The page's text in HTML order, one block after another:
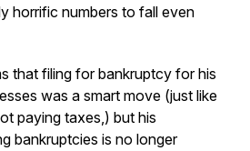
horrific numbers to fall even
that filing for bankruptcy for his
was a smart move (just like
paying taxes,) but his
bankruptcies is no longer